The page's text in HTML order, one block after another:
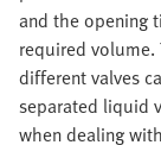
and the opening
required volume.
different valves
separated liquid
when dealing